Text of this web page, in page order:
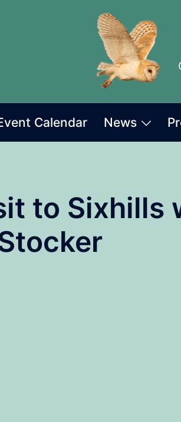
Calendar News
to Sixhills